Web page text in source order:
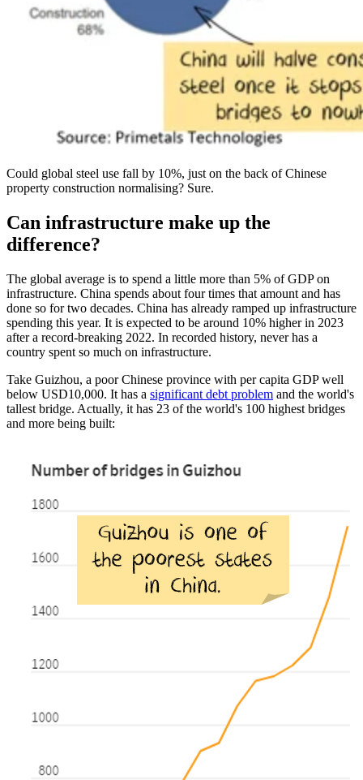
Could global steel use fall by 10%, just on the back of Chinese
property construction normalising? Sure.
Can infrastructure make up the
difference?
The global average is to spend a little more than 5% of GDP on
infrastructure. China spends about four times that amount and has
done so for two decades. China has already ramped up infrastructure
spending this year. It is expected to be around 10% higher in 2023
after a record-breaking 2022. In recorded history, never has a
country spent so much on infrastructure.
Take Guizhou, a poor Chinese province with per capita GDP well
below USD10,000. It has a significant debt problem and the world's
tallest bridge. Actually, it has 23 of the world's 100 highest bridges
and more being built: